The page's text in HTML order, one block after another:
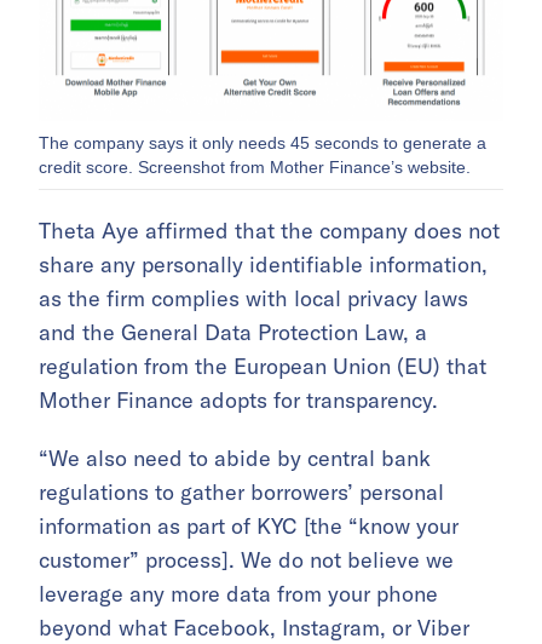
The company says it only needs 45 seconds to generate a
credit score. Screenshot from Mother Finance’s website.
Theta Aye affirmed that the company does not
share any personally identifiable information,
as the firm complies with local privacy laws
and the General Data Protection Law, a
regulation from the European Union (EU) that
Mother Finance adopts for transparency.
“We also need to abide by central bank
regulations to gather borrowers’ personal
information as part of KYC [the “know your
customer” process]. We do not believe we
leverage any more data from your phone
beyond what Facebook, Instagram, or Viber